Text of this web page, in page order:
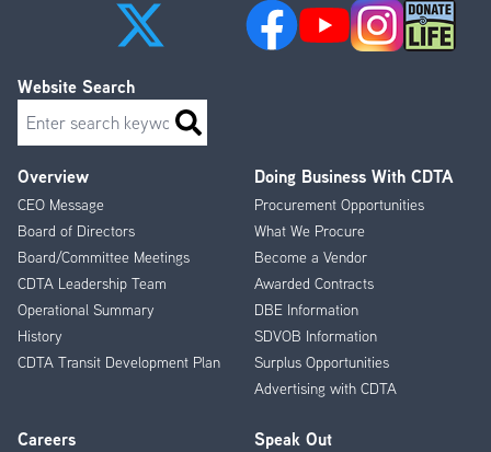
Footer
Menu
Overview
CEO Message
Board of Directors
Board/Committee Meetings
CDTA Leadership Team
Operational Summary
History
CDTA Transit Development Plan
Doing Business With CDTA
Procurement Opportunities
What We Procure
Become a Vendor
Awarded Contracts
DBE Information
SDVOB Information
Surplus Opportunities
Advertising with CDTA
Careers Speak Out
Website Search
Search